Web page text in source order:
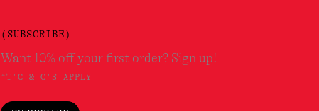
(SUBSCRIBE)
Want 10% off your first order? Sign up!
*T'C & C'S APPLY